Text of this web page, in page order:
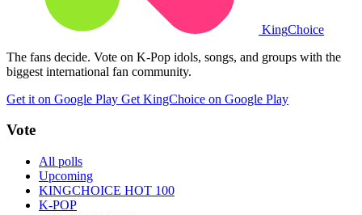
KingChoice
The fans decide. Vote on K-Pop idols, songs, and groups with the
biggest international fan community.
Get it on Google Play Get KingChoice on Google Play
Vote
All polls
Upcoming
KINGCHOICE HOT 100
K-POP